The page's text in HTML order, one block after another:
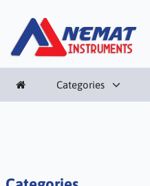
Categories